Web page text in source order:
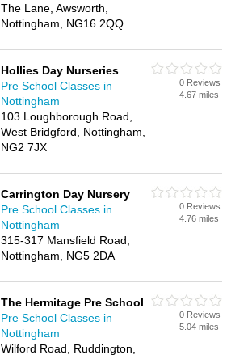
The Lane, Awsworth,
Nottingham, NG16 2QQ
Hollies Day Nurseries
Pre School Classes in
Nottingham
103 Loughborough Road,
West Bridgford, Nottingham,
NG2 7JX
0 Reviews
4.67 miles
Carrington Day Nursery
Pre School Classes in
Nottingham
315-317 Mansfield Road,
Nottingham, NG5 2DA
0 Reviews
4.76 miles
The Hermitage Pre School
Pre School Classes in
Nottingham
Wilford Road, Ruddington,
0 Reviews
5.04 miles